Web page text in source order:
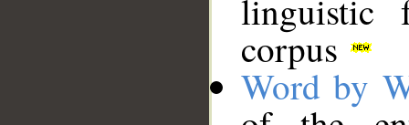
linguistic
corpus
Word by